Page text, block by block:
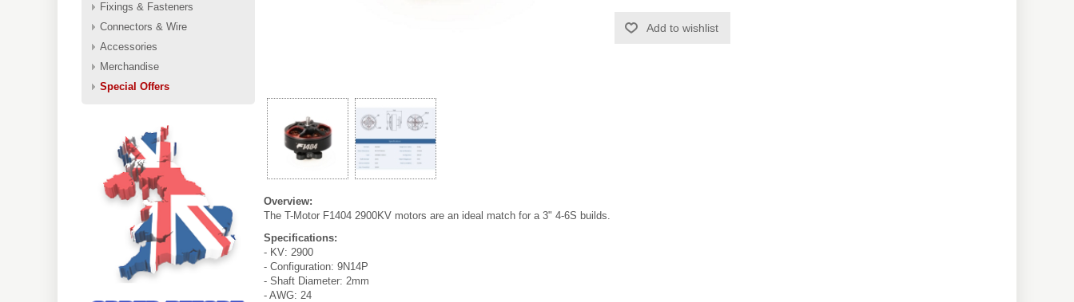
Fixings & Fasteners
Connectors & Wire
Accessories
Merchandise
Special Offers
Add to wishlist
Overview:
The T-Motor F1404 2900KV motors are an ideal match for a 3" 4-6S builds.
Specifications:
- KV: 2900
- Configuration: 9N14P
- Shaft Diameter: 2mm
- AWG: 24